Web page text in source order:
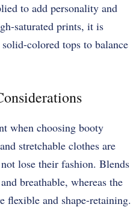
to add personality and
saturated prints, it is
colored tops to balance
when choosing booty
stretchable clothes are
lose their fashion. Blends
breathable, whereas the
flexible and shape-retaining.